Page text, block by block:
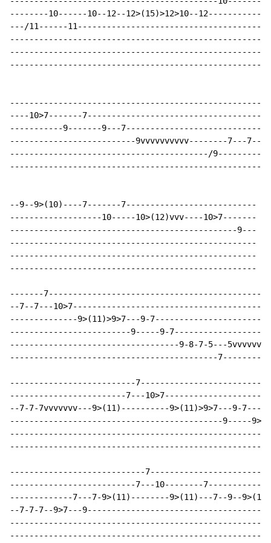
--------10------10--12--12>(15)>12>10--
---/11------11---------------------------------------7--
----10>7-------
-----------9-------9---
--------------------------9vvvvvvvvvv--------7---7--
-----------------------------------------/
--9--9>(10)----7-------7---------------------------
-------------------10-----10>(12)vvv----10>7-------
-----------------------------------------------9---
---------------------------------------------------
---------------------------------------------------
---------------------------------------------------
-------
--7--7---
--------------9>(11)>9>7---9-
-------------------------9-----9-
-----------------------------------9-8-7-5---
-------------------------------------------
--------------------------
------------------------7---
--7-7-7vvvvvvv---9>(11)----------9>(11)>9>7---9-
--------------------------------------------9-----
------------------------------------------------------
----------------------------
--------------------------7---10--------
-------------7---7-9>(11)--------9>(11)---7--9--
--7-7-7--9>7---